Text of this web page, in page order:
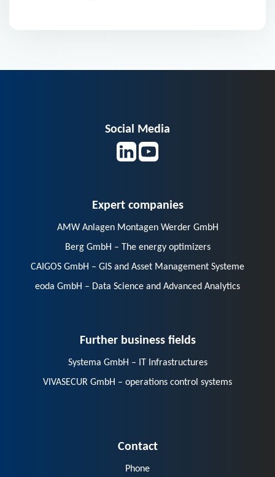
Social Media
Expert companies
AMW Anlagen Montagen Werder GmbH
Berg GmbH – The energy optimizers
CAIGOS GmbH – GIS and Asset Management Systeme
eoda GmbH – Data Science and Advanced Analytics
Further business fields
Systema GmbH – IT Infrastructures
VIVASECUR GmbH – operations control systems
Contact
Phone